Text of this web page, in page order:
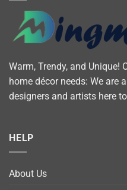
Warm, Trendy, and Unique!
home décor needs: We are
designers and artists here
HELP
About Us